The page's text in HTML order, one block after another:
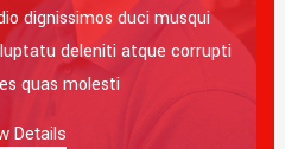
dignissimos duci musqui
deleniti atque corrupti
quas molesti
Details